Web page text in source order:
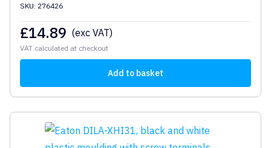
SKU: 276426
£14.89 (exc VAT)
VAT calculated at checkout
Add to basket